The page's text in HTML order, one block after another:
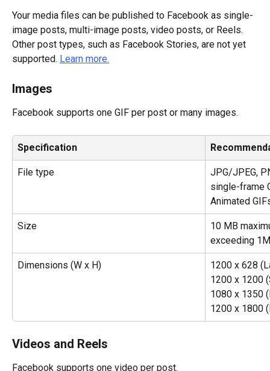
Your media files can be published to Facebook as single-
image posts, multi-image posts, video posts, or Reels.
Other post types, such as Facebook Stories, are not yet
supported. Learn more.
Images
Facebook supports one GIF per post or many images.
Specification
File type
JPG/JPEG,
single-frame
Animated
Size
10 MB
exceeding
Dimensions (W x H)
1200 x 628
1200 x 1200
1080 x 1350
1200 x 1800
Videos and Reels
Facebook supports one video per post.